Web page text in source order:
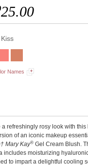
25.00
Names
a refreshingly rosy look with
of an iconic makeup
Mary Kay® Gel Cream Blush.
includes moisturizing
to impart a delightful cooling